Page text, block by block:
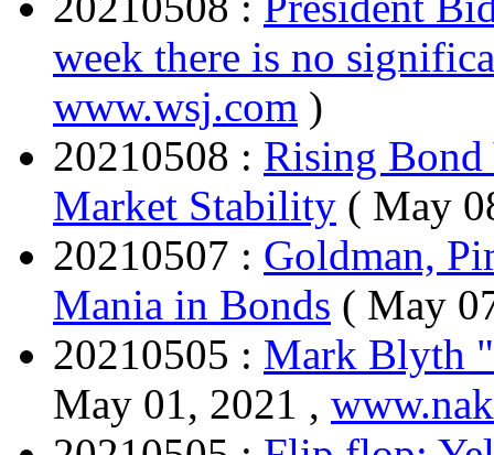
week there is no
www.wsj.com )
20210508 : Rising Bond
Market Stability ( May
20210507 : Goldman,
Mania in Bonds ( May
20210505 : Mark Blyth
May 01, 2021 ,